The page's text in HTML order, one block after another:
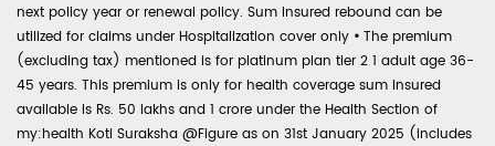
next policy year or renewal policy. Sum Insured rebound can be
utilized for claims under Hospitalization cover only • The premium
(excluding tax) mentioned is for platinum plan tier 2 1 adult age 36-
45 years. This premium is only for health coverage sum insured
available is Rs. 50 lakhs and 1 crore under the Health Section of
my:health Koti Suraksha @Figure as on 31st January 2025 (includes